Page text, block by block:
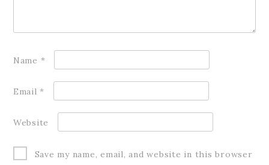
Name *
Email *
Website
Save my name, email, and website in this browser